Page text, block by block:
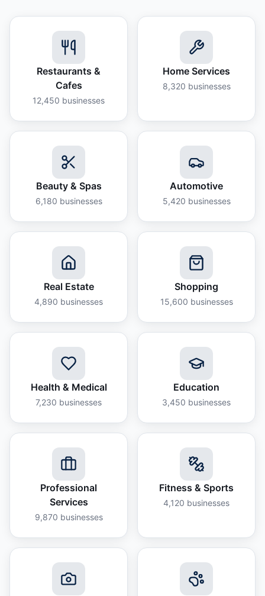
Restaurants &
Cafes
12,450 businesses
Home Services
8,320 businesses
Beauty & Spas
6,180 businesses
Automotive
5,420 businesses
Real Estate
4,890 businesses
Shopping
15,600 businesses
Health & Medical
7,230 businesses
Education
3,450 businesses
Professional
Services
9,870 businesses
Fitness & Sports
4,120 businesses